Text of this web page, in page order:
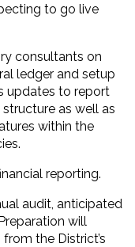
to go live
consultants on
ledger and setup
updates to report
as well as
within the
reporting.
audit, anticipated
will
the District’s